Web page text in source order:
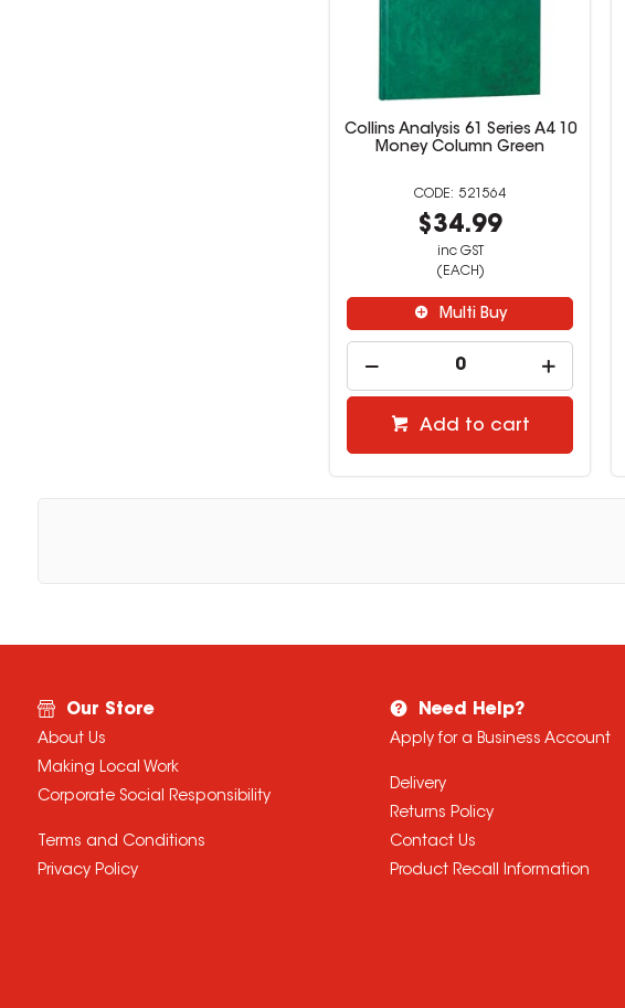
Collins Analysis 61 Series A4 10
Money Column Green
521564
$34.99
inc GST
(EACH)
Multi Buy
Add to cart
Our Store
About Us
Making Local Work
Corporate Social Responsibility
Terms and Conditions
Privacy Policy
Need Help?
Apply for a Business Account
Delivery
Returns Policy
Contact Us
Product Recall Information